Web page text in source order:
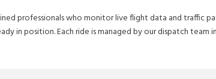
professionals who monitor live flight data and traffic
in position. Each ride is managed by our dispatch